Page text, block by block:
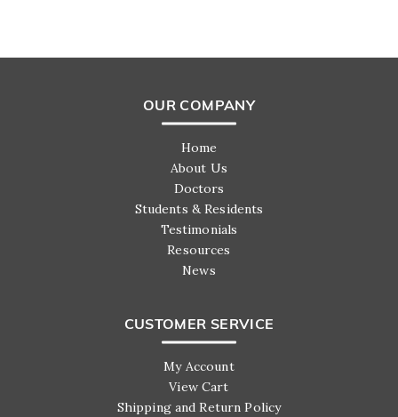
OUR COMPANY
Home
About Us
Doctors
Students & Residents
Testimonials
Resources
News
CUSTOMER SERVICE
My Account
View Cart
Shipping and Return Policy